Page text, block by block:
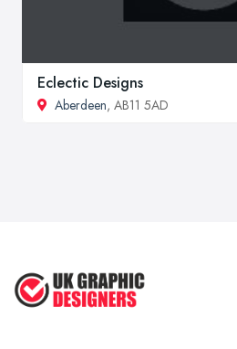
Eclectic Designs
Aberdeen, AB11 5AD